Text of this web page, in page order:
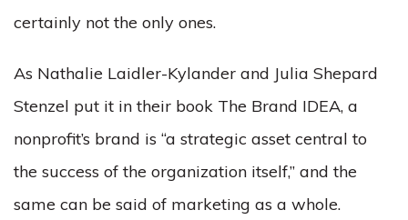
certainly not the only ones.
As Nathalie Laidler-Kylander and Julia Shepard
Stenzel put it in their book The Brand IDEA, a
nonprofit’s brand is “a strategic asset central to
the success of the organization itself,” and the
same can be said of marketing as a whole.